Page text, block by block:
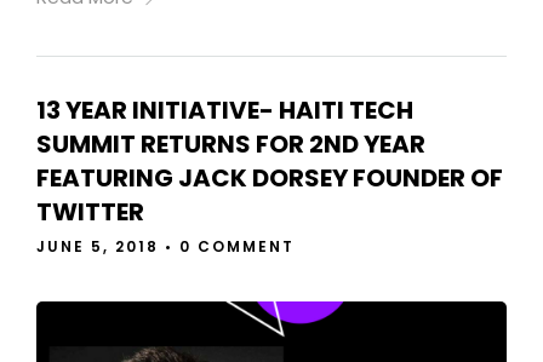
13 YEAR INITIATIVE- HAITI TECH
SUMMIT RETURNS FOR 2ND YEAR
FEATURING JACK DORSEY FOUNDER OF
TWITTER
JUNE 5, 2018 • 0 COMMENT